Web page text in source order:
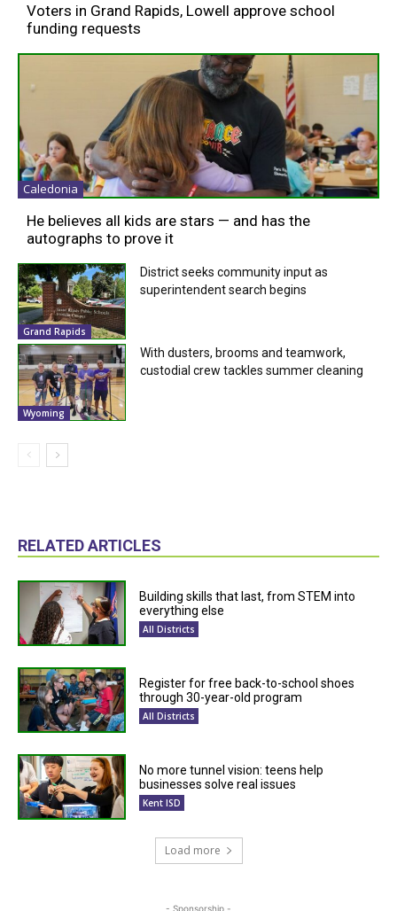
Voters in Grand Rapids, Lowell approve school
funding requests
Caledonia
He believes all kids are stars — and has the
autographs to prove it
Grand Rapids
District seeks community input as
superintendent search begins
Wyoming
With dusters, brooms and teamwork,
custodial crew tackles summer cleaning
RELATED ARTICLES
Building skills that last, from STEM into
everything else
All Districts
Register for free back-to-school shoes
through 30-year-old program
All Districts
No more tunnel vision: teens help
businesses solve real issues
Kent ISD
Load more
- Sponsorship -